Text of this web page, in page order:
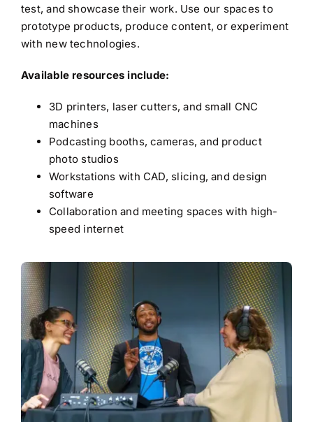
test, and showcase their work. Use our spaces to
prototype products, produce content, or experiment
with new technologies.
Available resources include:
3D printers, laser cutters, and small CNC
machines
Podcasting booths, cameras, and product
photo studios
Workstations with CAD, slicing, and design
software
Collaboration and meeting spaces with high-
speed internet